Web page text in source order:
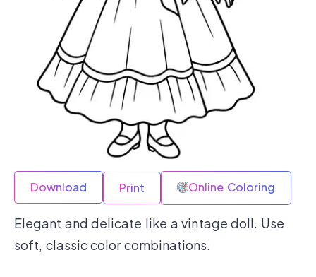
Download Print Online Coloring
Elegant and delicate like a vintage doll. Use
soft, classic color combinations.